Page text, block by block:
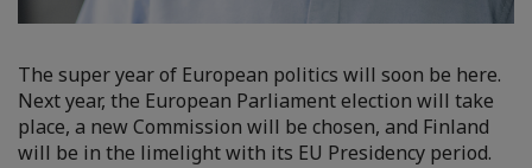
The super year of European politics will soon be here.
Next year, the European Parliament election will take
place, a new Commission will be chosen, and Finland
will be in the limelight with its EU Presidency period.